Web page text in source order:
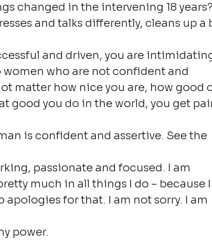
changed in the intervening 18
and talks differently, cleans up a
and driven, you are
who are not confident and
matter how nice you are, how good
good you do in the world, you get
is confident and assertive. See the
passionate and focused. I am
much in all things I do – because
apologies for that. I am not sorry. I am
power.